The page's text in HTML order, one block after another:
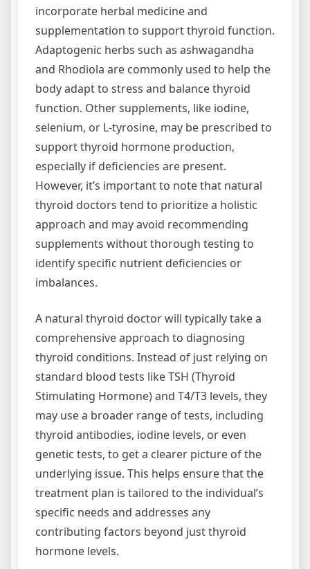
incorporate herbal medicine and
supplementation to support thyroid function.
Adaptogenic herbs such as ashwagandha
and Rhodiola are commonly used to help the
body adapt to stress and balance thyroid
function. Other supplements, like iodine,
selenium, or L-tyrosine, may be prescribed to
support thyroid hormone production,
especially if deficiencies are present.
However, it’s important to note that natural
thyroid doctors tend to prioritize a holistic
approach and may avoid recommending
supplements without thorough testing to
identify specific nutrient deficiencies or
imbalances.
A natural thyroid doctor will typically take a
comprehensive approach to diagnosing
thyroid conditions. Instead of just relying on
standard blood tests like TSH (Thyroid
Stimulating Hormone) and T4/T3 levels, they
may use a broader range of tests, including
thyroid antibodies, iodine levels, or even
genetic tests, to get a clearer picture of the
underlying issue. This helps ensure that the
treatment plan is tailored to the individual’s
specific needs and addresses any
contributing factors beyond just thyroid
hormone levels.